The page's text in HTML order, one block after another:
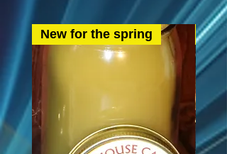
New for the spring